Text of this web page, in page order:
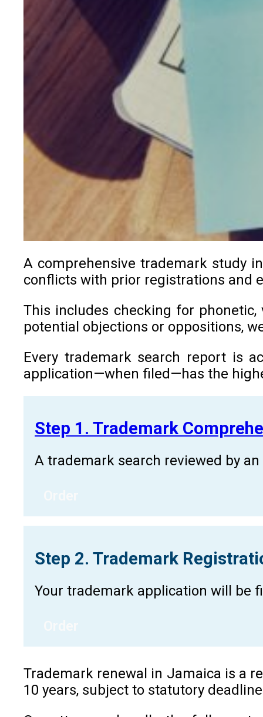
A comprehensive trademark study
conflicts with prior registrations and
This includes checking for
potential objections or oppositions,
Every trademark search report is
application—when filed—has the
Step 1. Trademark
A trademark search reviewed by
Step 2. Trademark
Your trademark application will be
Trademark renewal in Jamaica is a
10 years, subject to statutory